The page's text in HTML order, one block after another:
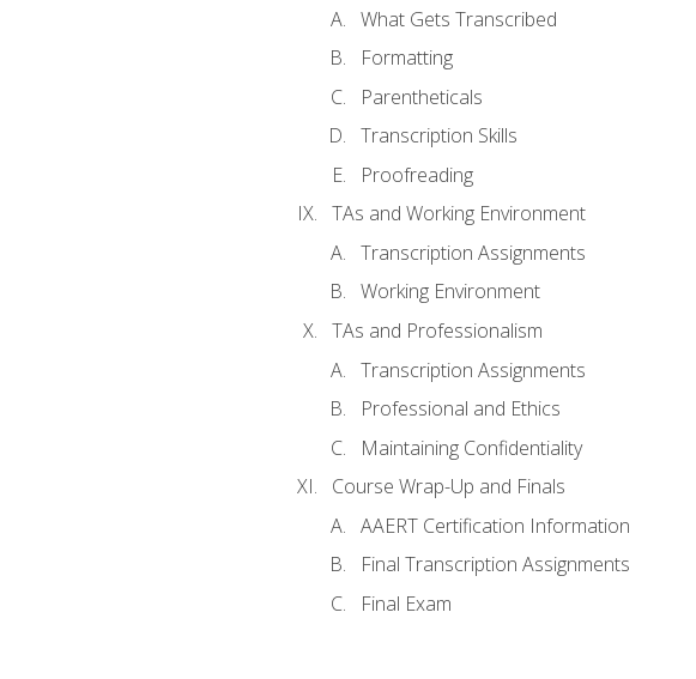
What Gets Transcribed
Formatting
Parentheticals
Transcription Skills
Proofreading
TAs and Working Environment
Transcription Assignments
Working Environment
TAs and Professionalism
Transcription Assignments
Professional and Ethics
Maintaining Confidentiality
Course Wrap-Up and Finals
AAERT Certification Information
Final Transcription Assignments
Final Exam